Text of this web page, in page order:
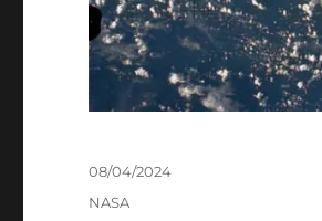
Posted
08/04/2024
Categories
NASA